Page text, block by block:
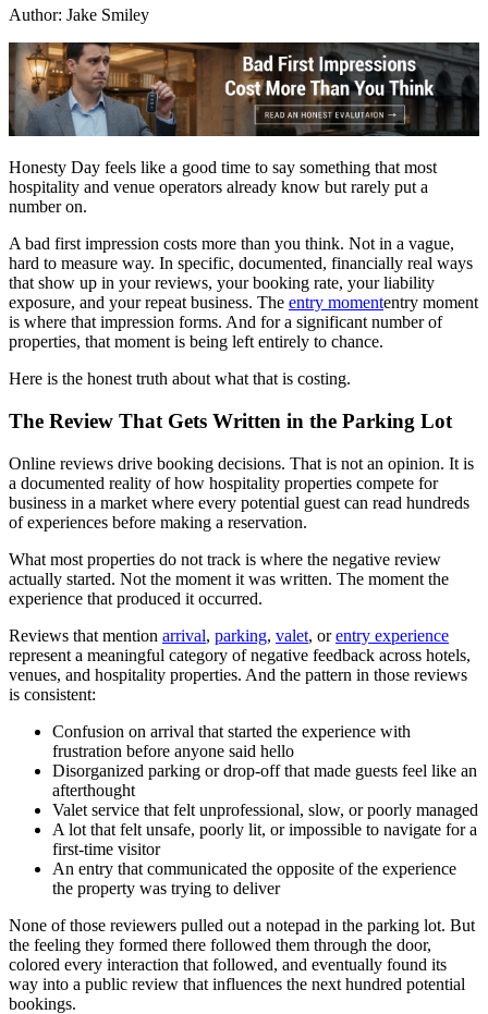
Author: Jake Smiley
Honesty Day feels like a good time to say something that most
hospitality and venue operators already know but rarely put a
number on.
A bad first impression costs more than you think. Not in a vague,
hard to measure way. In specific, documented, financially real ways
that show up in your reviews, your booking rate, your liability
exposure, and your repeat business. The entry momententry moment
is where that impression forms. And for a significant number of
properties, that moment is being left entirely to chance.
Here is the honest truth about what that is costing.
The Review That Gets Written in the Parking Lot
Online reviews drive booking decisions. That is not an opinion. It is
a documented reality of how hospitality properties compete for
business in a market where every potential guest can read hundreds
of experiences before making a reservation.
What most properties do not track is where the negative review
actually started. Not the moment it was written. The moment the
experience that produced it occurred.
Reviews that mention arrival, parking, valet, orentry experience
represent a meaningful category of negative feedback across hotels,
venues, and hospitality properties. And the pattern in those reviews
is consistent:
Confusion on arrival that started the experience with
frustration before anyone said hello
Disorganized parking or drop-off that made guests feel like an
afterthought
Valet service that felt unprofessional, slow, or poorly managed
A lot that felt unsafe, poorly lit, or impossible to navigate for a
first-time visitor
An entry that communicated the opposite of the experience
the property was trying to deliver
None of those reviewers pulled out a notepad in the parking lot. But
the feeling they formed there followed them through the door,
colored every interaction that followed, and eventually found its
way into a public review that influences the next hundred potential
bookings.